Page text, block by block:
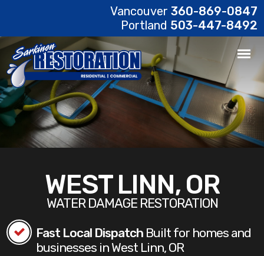
Vancouver 360-869-0847
Portland 503-447-8492
WEST LINN, OR
WATER DAMAGE RESTORATION
Fast Local Dispatch Built for homes and
businesses in West Linn, OR